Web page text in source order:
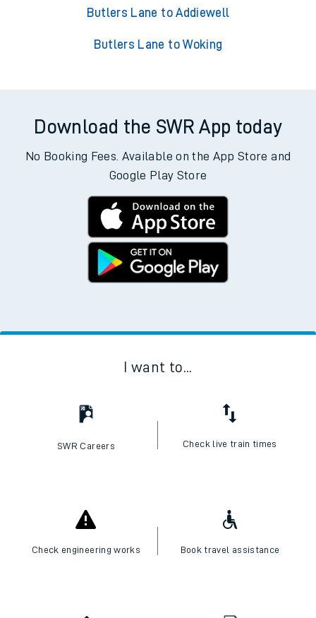
Butlers Lane to Addiewell
Butlers Lane to Woking
Download the SWR App today
No Booking Fees. Available on the App Store and
Google Play Store
I want to...
SWR Careers Check live train times
Check engineering works Book travel assistance